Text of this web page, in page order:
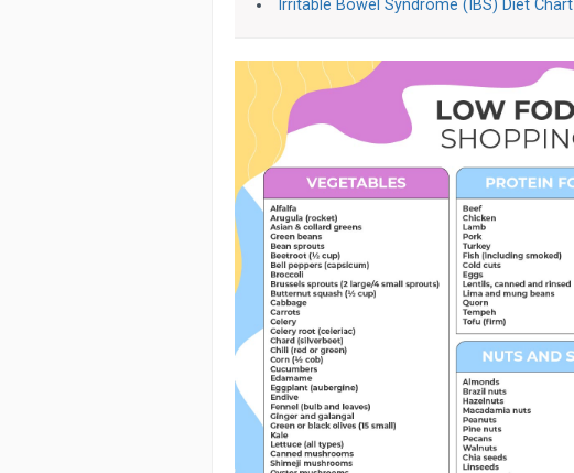
Irritable Bowel Syndrome (IBS) Diet Chart